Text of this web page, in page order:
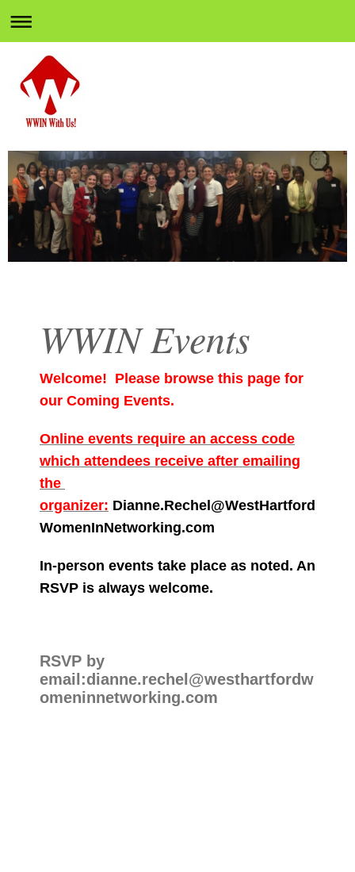
WWIN Events
Welcome! Please browse this page for
our Coming Events.
Online events require an access code
which attendees receive after emailing
the
organizer: Dianne.Rechel@WestHartford
WomenInNetworking.com
In-person events take place as noted. An
RSVP is always welcome.
RSVP by
email:dianne.rechel@westhartfordw
omeninnetworking.com